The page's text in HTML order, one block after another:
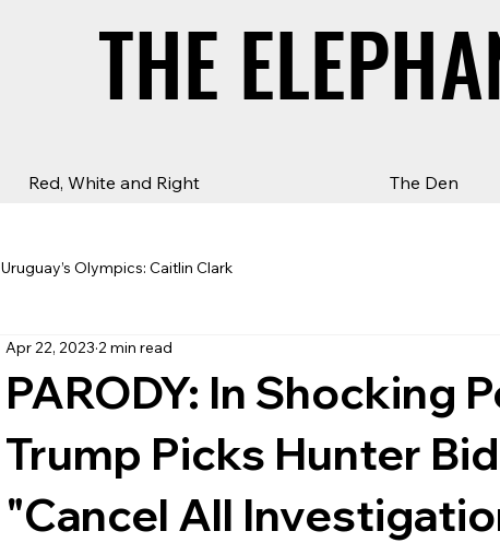
THE
THE
Red, White and Right The Den
Uruguay’s Olympics: Caitlin Clark
PARODY: In Shocking
Trump Picks Hunter
"Cancel All
Apr 22, 2023 2 min read